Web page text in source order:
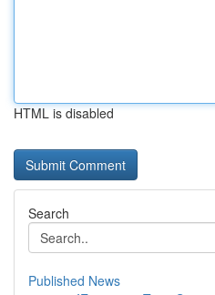
HTML is disabled
Search
Published News